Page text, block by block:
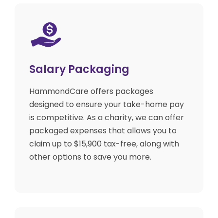
Salary Packaging
HammondCare offers packages
designed to ensure your take-home pay
is competitive. As a charity, we can offer
packaged expenses that allows you to
claim up to $15,900 tax-free, along with
other options to save you more.